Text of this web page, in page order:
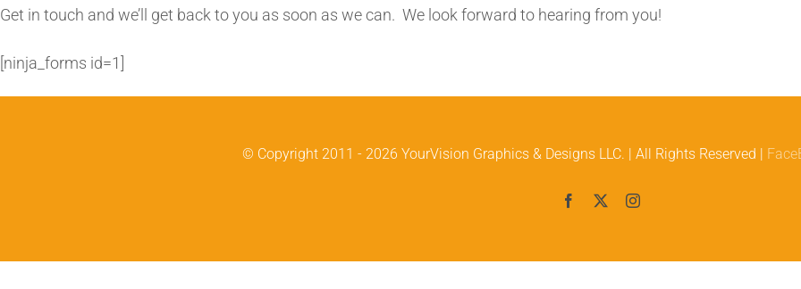
Skip
content
Get in touch and we’ll get back to you as soon as we can. We look forward to hearing from you!
[ninja_forms id=1]
© Copyright 2011 - 2026 YourVision Graphics & Designs LLC. | All Rights Reserved |
Facebook Instagram